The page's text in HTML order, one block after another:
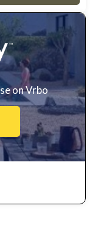
on Vrbo